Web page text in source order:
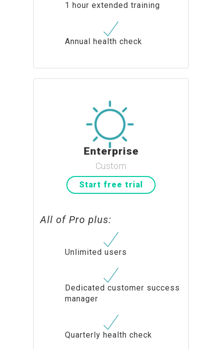
1 hour extended training
Annual health check
Enterprise
Custom
Start free trial
All of Pro plus:
Unlimited users
Dedicated customer success
manager
Quarterly health check